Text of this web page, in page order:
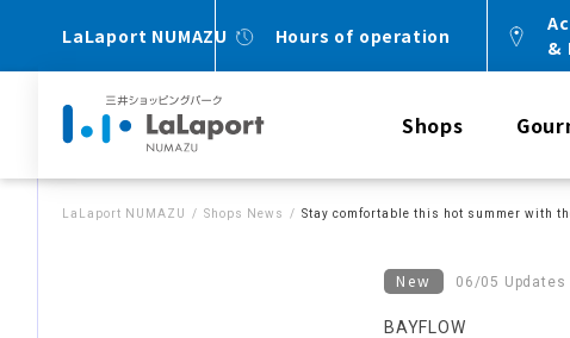
LaLaport NUMAZU Hours of operation
&
Shops
LaLaport NUMAZU Shops News Stay comfortable this hot summer with
New 06/05 Updates
BAYFLOW